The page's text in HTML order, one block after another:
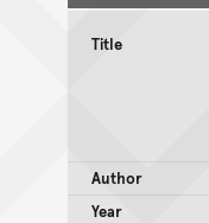
Title
Author
Year